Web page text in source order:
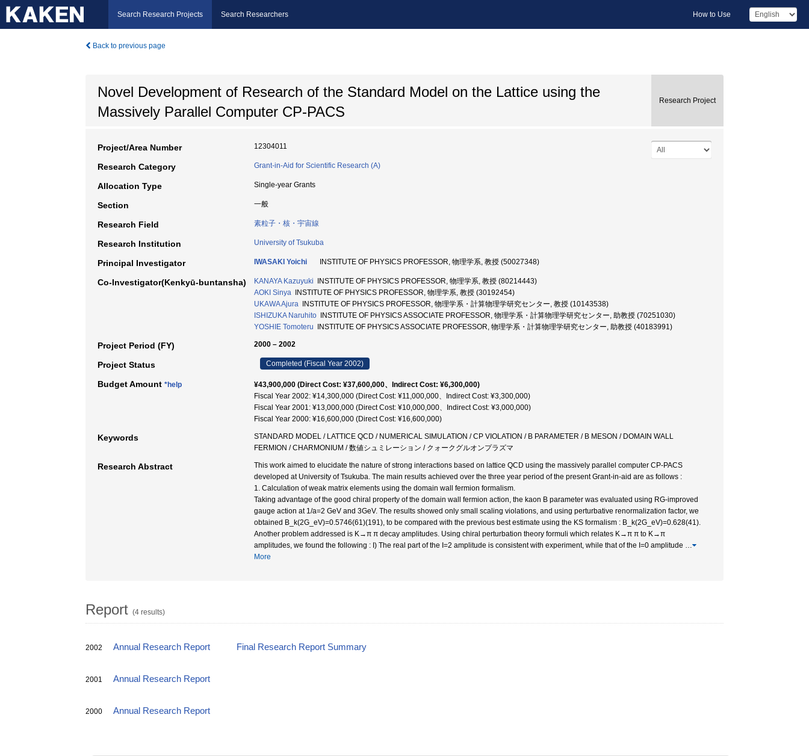
Search Research Projects Search Researchers How to Use
Back to previous page
Novel Development of Research of the Standard Model on the Lattice using the
Massively Parallel Computer CP-PACS
Research Project
Project/Area Number 12304011
Research Category Grant-in-Aid for Scientific Research (A)
Allocation Type Single-year Grants
Section 一般
Research Field 素粒子・核・宇宙線
Research Institution University of Tsukuba
Principal Investigator IWASAKI Yoichi INSTITUTE OF PHYSICS PROFESSOR, 物理学系, 教授 (50027348)
Co-Investigator(Kenkyū-buntansha) KANAYA Kazuyuki INSTITUTE OF PHYSICS PROFESSOR, 物理学系, 教授 (80214443)
AOKI Sinya INSTITUTE OF PHYSICS PROFESSOR, 物理学系, 教授 (30192454)
UKAWA Ajura INSTITUTE OF PHYSICS PROFESSOR, 物理学系・計算物理学研究センター, 教授 (10143538)
ISHIZUKA Naruhito INSTITUTE OF PHYSICS ASSOCIATE PROFESSOR, 物理学系・計算物理学研究センター, 助教授 (70251030)
YOSHIE Tomoteru INSTITUTE OF PHYSICS ASSOCIATE PROFESSOR, 物理学系・計算物理学研究センター, 助教授 (40183991)
Project Period (FY) 2000 – 2002
Project Status Completed (Fiscal Year 2002)
Budget Amount *help
¥43,900,000 (Direct Cost: ¥37,600,000、Indirect Cost: ¥6,300,000)
Fiscal Year 2002: ¥14,300,000 (Direct Cost: ¥11,000,000、Indirect Cost: ¥3,300,000)
Fiscal Year 2001: ¥13,000,000 (Direct Cost: ¥10,000,000、Indirect Cost: ¥3,000,000)
Fiscal Year 2000: ¥16,600,000 (Direct Cost: ¥16,600,000)
Keywords
STANDARD MODEL / LATTICE QCD / NUMERICAL SIMULATION / CP VIOLATION / B PARAMETER / B MESON / DOMAIN WALL
FERMION / CHARMONIUM / 数値シュミレーション / クォークグルオンプラズマ
Research Abstract
This work aimed to elucidate the nature of strong interactions based on lattice QCD using the massively parallel computer CP-PACS
developed at University of Tsukuba. The main results achieved over the three year period of the present Grant-in-aid are as follows :
1. Calculation of weak matrix elements using the domain wall fermion formalism.
Taking advantage of the good chiral property of the domain wall fermion action, the kaon B parameter was evaluated using RG-improved
gauge action at 1/a=2 GeV and 3GeV. The results showed only small scaling violations, and using perturbative renormalization factor, we
obtained B_k(2G_eV)=0.5746(61)(191), to be compared with the previous best estimate using the KS formalism : B_k(2G_eV)=0.628(41).
Another problem addressed is K→π π decay amplitudes. Using chiral perturbation theory formuli which relates K→π π to K→π
amplitudes, we found the following : I) The real part of the I=2 amplitude is consistent with experiment, while that of the I=0 amplitude …
More
Report (4 results)
2002 Annual Research Report Final Research Report Summary
2001 Annual Research Report
2000 Annual Research Report